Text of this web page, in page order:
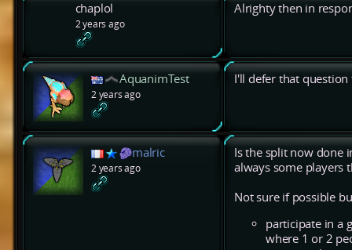
chaplol
2 years ago
Alrighty then in
AquanimTest
2 years ago
I'll defer that
malric
2 years ago
Is the split now done
always some players
Not sure if possible
participate in a
where 1 or 2